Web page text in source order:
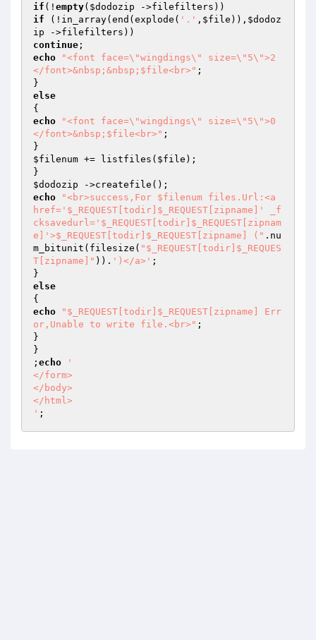
if (! empty( $dodozip
if (!in_array(end(explode( '.' , $file )), $dodoz
ip
continue
echo
"<font face=\"wingdings\" size=\"5\">2
</font>&nbsp;&nbsp;$file<br>" ;
else
echo
"<font face=\"wingdings\" size=\"5\">0
</font>&nbsp;$file<br>" ;
$filenum += listfiles( $file );
$dodozip
echo
"<br>success,For $filenum files.Url:<a
href='$_REQUEST[todir]$_REQUEST[zipname]' _f
cksavedurl='$_REQUEST[todir]$_REQUEST[zipnam
e]'>$_REQUEST[todir]$_REQUEST[zipname] (" .nu
m_bitunit(filesize( "$_REQUEST[todir]$_REQUES
T[zipname]" )). ')</a>' ;
else
echo
"$_REQUEST[todir]$_REQUEST[zipname] Err
or,Unable to write file.<br>" ;
}
}
; echo
'
</form>
</body>
</html>
' ;